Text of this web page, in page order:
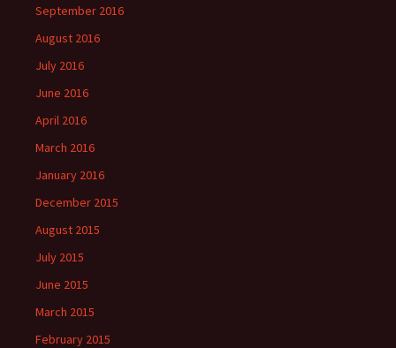
September 2016
August 2016
July 2016
June 2016
April 2016
March 2016
January 2016
December 2015
August 2015
July 2015
June 2015
March 2015
February 2015